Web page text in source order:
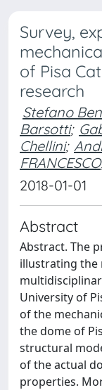
Survey,
of Pisa
research
Stefano
Barsotti;
Chellini;
FRANCESCO
2018-01-01
Abstract
Abstract. The
illustrating the
University of
of the
the dome of
structural
of the actual
properties.